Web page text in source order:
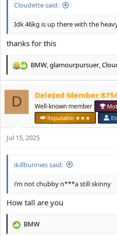
Cloudette said:
Idk 46kg is up there with the
thanks for this
R
c
t
i
s
BMW glamourpursuer,
D Deleted Member
Well-known member
Reputable ★★★
Jul 15, 2025
ikillbunnies said:
i’m not chubby n***a still skinny
How tall are you
R
BMW